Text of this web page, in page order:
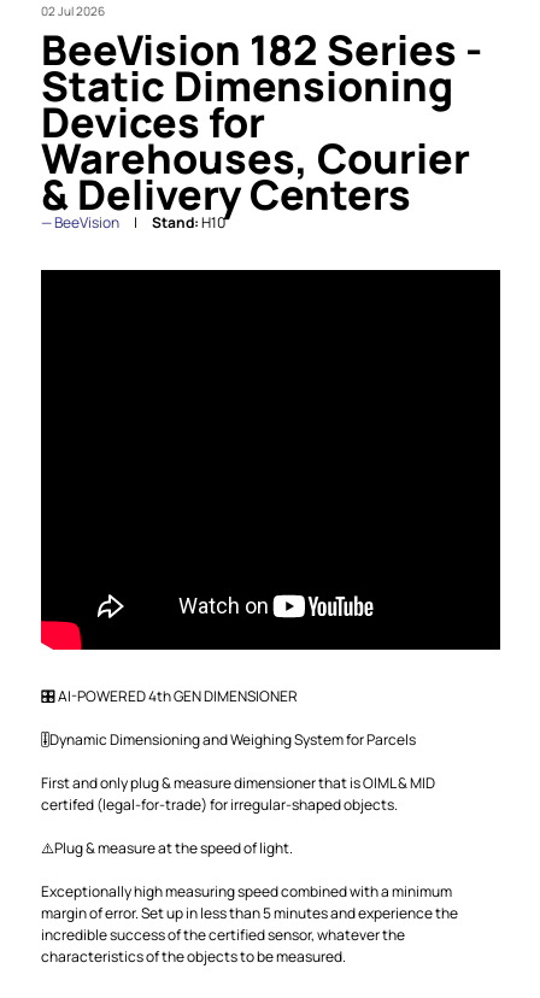
02 Jul 2026
BeeVision 182 Series -
Static Dimensioning
Devices for
Warehouses, Courier
& Delivery Centers
BeeVision Stand:H10
🎛️ AI-POWERED 4th GEN DIMENSIONER
🎚️Dynamic Dimensioning and Weighing System for Parcels
First and only plug & measure dimensioner that is OIML & MID
certifed (legal-for-trade) for irregular-shaped objects.
⚠️Plug & measure at the speed of light.
Exceptionally high measuring speed combined with a minimum
margin of error. Set up in less than 5 minutes and experience the
incredible success of the certified sensor, whatever the
characteristics of the objects to be measured.